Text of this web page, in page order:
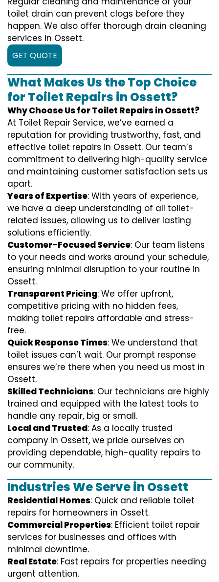
toilet drain can prevent clogs before they
happen. We also offer thorough drain cleaning
services in Ossett.
GET QUOTE
What Makes Us the Top Choice
for Toilet Repairs in Ossett?
Why Choose Us for Toilet Repairs in Ossett?
At Toilet Repair Service, we’ve earned a
reputation for providing trustworthy, fast, and
effective toilet repairs in Ossett. Our team’s
commitment to delivering high-quality service
and maintaining customer satisfaction sets us
apart.
Years of Expertise: With years of experience,
we have a deep understanding of all toilet-
related issues, allowing us to deliver lasting
solutions efficiently.
Customer-Focused Service: Our team listens
to your needs and works around your schedule,
ensuring minimal disruption to your routine in
Ossett.
Transparent Pricing: We offer upfront,
competitive pricing with no hidden fees,
making toilet repairs affordable and stress-
free.
Quick Response Times: We understand that
toilet issues can’t wait. Our prompt response
ensures we’re there when you need us most in
Ossett.
Skilled Technicians: Our technicians are highly
trained and equipped with the latest tools to
handle any repair, big or small.
Local and Trusted: As a locally trusted
company in Ossett, we pride ourselves on
providing dependable, high-quality repairs to
our community.
Industries We Serve in Ossett
Residential Homes: Quick and reliable toilet
repairs for homeowners in Ossett.
Commercial Properties: Efficient toilet repair
services for businesses and offices with
minimal downtime.
Real Estate: Fast repairs for properties needing
urgent attention.